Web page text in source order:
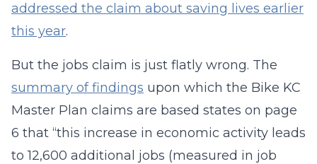
addressed the claim about saving lives earlier
this year.
But the jobs claim is just flatly wrong. The
summary of findings upon which the Bike KC
Master Plan claims are based states on page
6 that “this increase in economic activity leads
to 12,600 additional jobs (measured in job